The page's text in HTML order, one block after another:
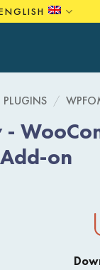
PLUGINS /
Add-on